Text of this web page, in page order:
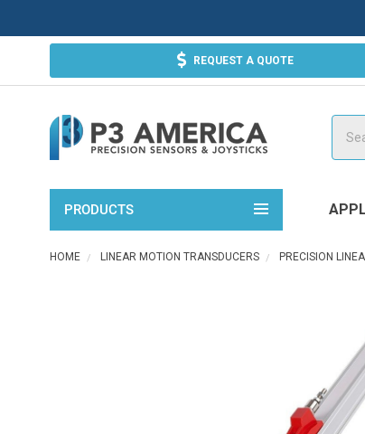
REQUEST A QUOTE
PRODUCTS
HOME LINEAR MOTION TRANSDUCERS PRECISION